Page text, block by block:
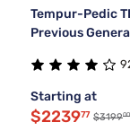
Tempur-Pedic
Previous
Starting at
$223977 $319900